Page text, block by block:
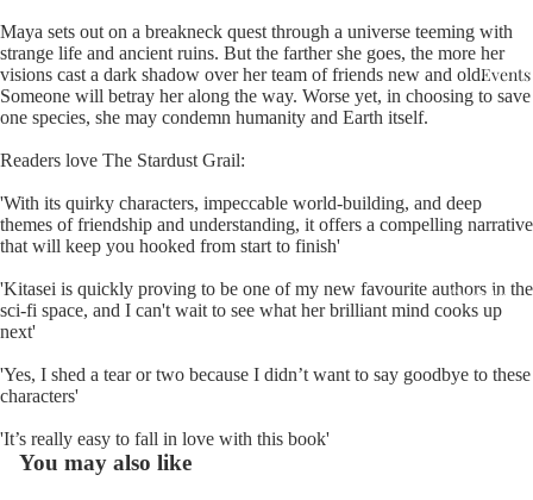
Events
Events
Maya sets out on a breakneck quest through a universe teeming with
strange life and ancient ruins. But the farther she goes, the more her
visions cast a dark shadow over her team of friends new and old.
Someone will betray her along the way. Worse yet, in choosing to save
one species, she may condemn humanity and Earth itself.
Readers love The Stardust Grail:
'With its quirky characters, impeccable world-building, and deep
themes of friendship and understanding, it offers a compelling narrative
that will keep you hooked from start to finish'
'Kitasei is quickly proving to be one of my new favourite authors in the
sci-fi space, and I can't wait to see what her brilliant mind cooks up
next'
'Yes, I shed a tear or two because I didn’t want to say goodbye to these
characters'
'It’s really easy to fall in love with this book'
You may also like